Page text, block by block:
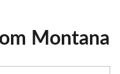
Montana